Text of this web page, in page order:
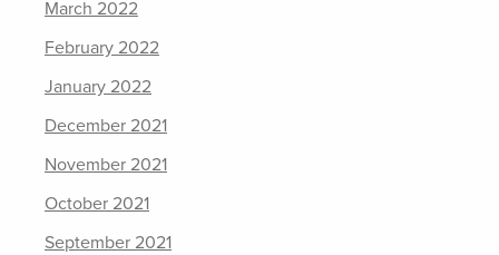
March 2022
February 2022
January 2022
December 2021
November 2021
October 2021
September 2021